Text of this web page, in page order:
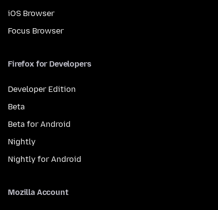
iOS Browser
Focus Browser
Firefox for Developers
Developer Edition
Beta
Beta for Android
Nightly
Nightly for Android
Mozilla Account